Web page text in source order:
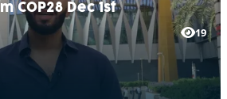
COP28 Dec 1st
19